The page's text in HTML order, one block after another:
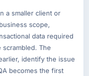
a smaller client or
scope,
data required
The
identify the issue
becomes the first